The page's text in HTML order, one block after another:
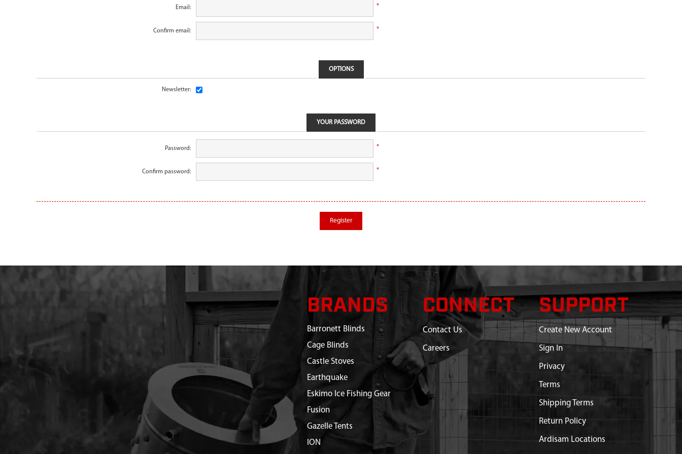
Email: *
Confirm email: *
OPTIONS
Newsletter:
YOUR PASSWORD
Password: *
Confirm password: *
Register
BRANDS
Barronett Blinds
Cage Blinds
Castle Stoves
Earthquake
Eskimo Ice Fishing Gear
Fusion
Gazelle Tents
ION
CONNECT
Contact Us
Careers
SUPPORT
Create New Account
Sign In
Privacy
Terms
Shipping Terms
Return Policy
Ardisam Locations